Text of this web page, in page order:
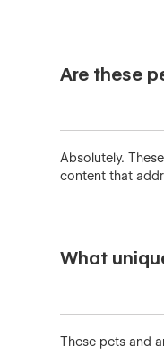
Are these
Absolutely.
content that
What
These pets and